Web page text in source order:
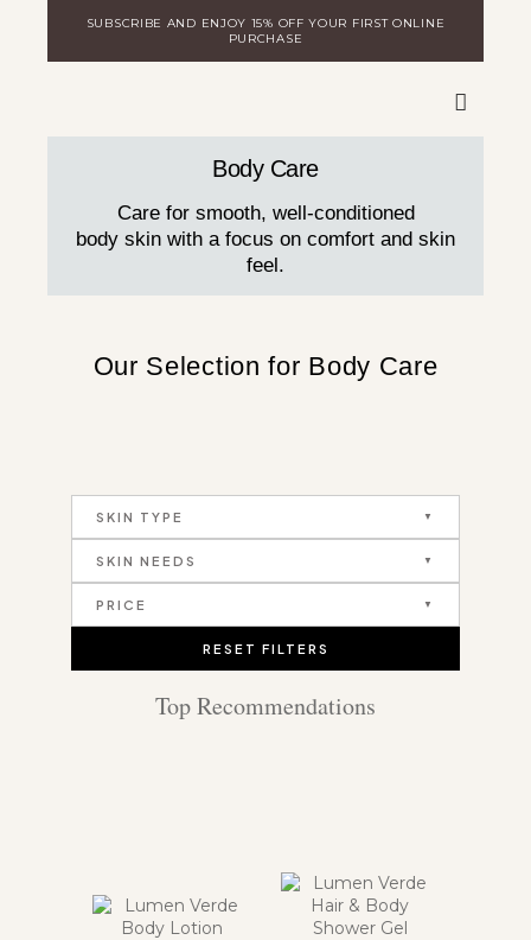
SUBSCRIBE AND ENJOY 15% OFF YOUR FIRST ONLINE
PURCHASE
Body Care
Care for smooth, well-conditioned
body skin with a focus on comfort and skin
feel.
Our Selection for Body Care
SKIN TYPE
SKIN NEEDS
PRICE
RESET FILTERS
Top Recommendations